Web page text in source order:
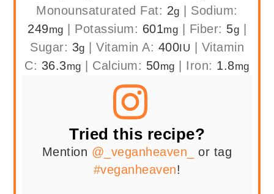
Monounsaturated Fat: 2g
Sodium:
249mg Potassium: 601mg Fiber: 5g
Sugar: 3g Vitamin A: 400 IU
Vitamin
C: 36.3mg Calcium: 50mg Iron: 1.8mg
Tried this recipe?
Mention @_veganheaven_
or tag
#veganheaven!